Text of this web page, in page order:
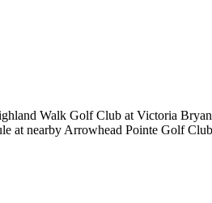
Walk Golf Club at Victoria
at nearby Arrowhead Pointe Golf